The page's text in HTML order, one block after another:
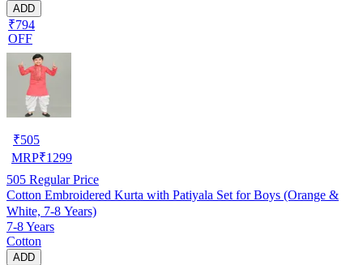
ADD
₹794
OFF
₹505
MRP₹1299
505 Regular Price
Cotton Embroidered Kurta with Patiyala Set for Boys (Orange &
White, 7-8 Years)
7-8 Years
Cotton
ADD